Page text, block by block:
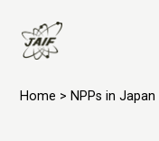
Home >NPPs in Japan